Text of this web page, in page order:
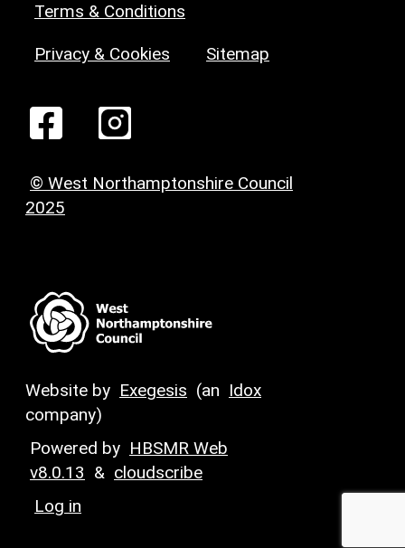
Terms & Conditions
Privacy & Cookies Sitemap
© West Northamptonshire Council
2025
Website by Exegesis (an Idox
company)
Powered by HBSMR Web
v8.0.13 & cloudscribe
Log in